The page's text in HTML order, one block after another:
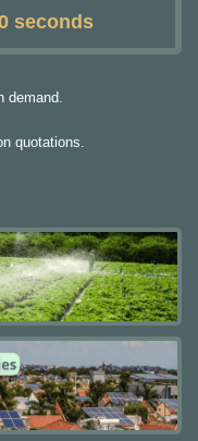
seconds
demand.
quotations.